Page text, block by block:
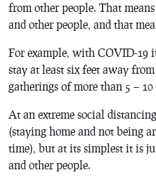
from other people. That
and other people, and that
For example, with COVID-19
stay at least six feet away
gatherings of more than 5 – 10
At an extreme social
(staying home and not being
time), but at its simplest it is
and other people.